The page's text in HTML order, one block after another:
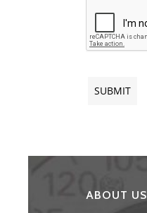
ABOUT US